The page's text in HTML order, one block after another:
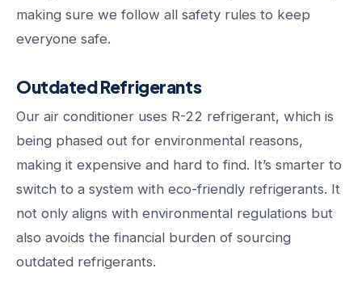
making sure we follow all safety rules to keep
everyone safe.
Outdated Refrigerants
Our air conditioner uses R-22 refrigerant, which is
being phased out for environmental reasons,
making it expensive and hard to find. It’s smarter to
switch to a system with eco-friendly refrigerants. It
not only aligns with environmental regulations but
also avoids the financial burden of sourcing
outdated refrigerants.